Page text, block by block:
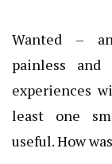
Wanted –
painless and
experiences
least one
useful.How